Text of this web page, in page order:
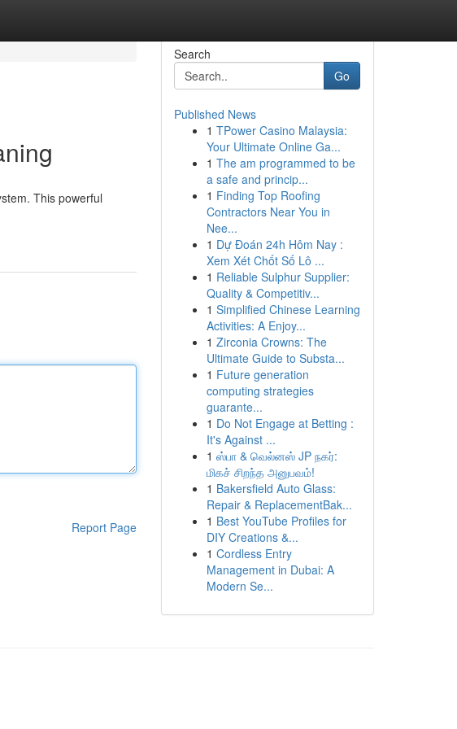
This powerful
Report Page
Search
Go
Published News
1 TPower Casino Malaysia:
Your Ultimate Online Ga...
1 The am programmed to be
a safe and princip...
1 Finding Top Roofing
Contractors Near You in
Nee...
1 Dự Đoán 24h Hôm Nay :
Xem Xét Chốt Số Lô ...
1 Reliable Sulphur Supplier:
Quality & Competitiv...
1 Simplified Chinese Learning
Activities: A Enjoy...
1 Zirconia Crowns: The
Ultimate Guide to Substa...
1 Future generation
computing strategies
guarante...
1 Do Not Engage at Betting :
It's Against ...
1 ஸ்பா & வெல்னஸ் JP நகர்:
மிகச் சிறந்த அனுபவம்!
1 Bakersfield Auto Glass:
Repair & ReplacementBak...
1 Best YouTube Profiles for
DIY Creations &...
1 Cordless Entry
Management in Dubai: A
Modern Se...